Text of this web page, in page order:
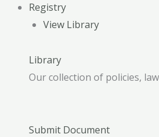
Registry
View Library
Library
Our collection of policies,
Submit Document